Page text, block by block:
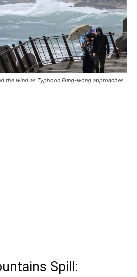
the wind as Typhoon Fung-wong approaches
Spill: